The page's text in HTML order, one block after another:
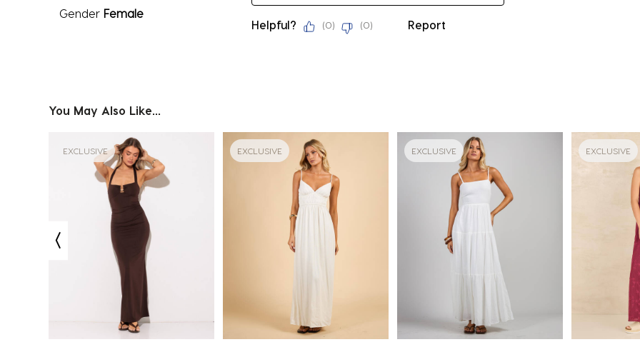
Gender Female
Helpful? (0) (0) Report
You May Also Like...
EXCLUSIVE EXCLUSIVE EXCLUSIVE EXCLUSIVE